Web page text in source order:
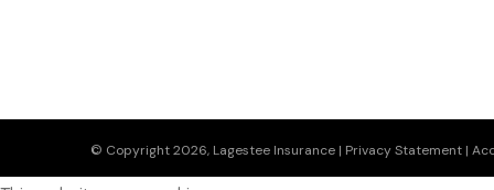
© Copyright 2026, Lagestee Insurance | Privacy Statement |